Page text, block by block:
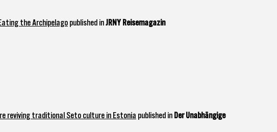
the Archipelago published inJRNY Reisemagazin
reviving traditional Seto culture in Estonia published in Der Unabhängige